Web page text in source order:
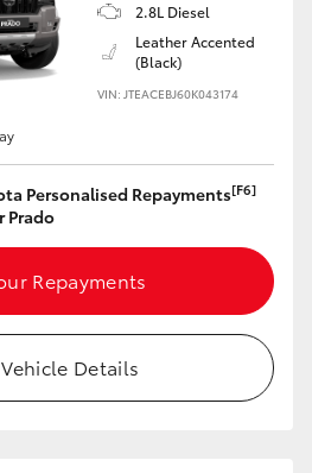
2.8L Diesel
Leather Accented
(Black)
VIN: JTEACEBJ60K043174
Personalised Repayments[F6]
Prado
Repayments
Details